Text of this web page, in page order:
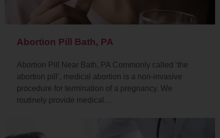
Abortion Pill Bath, PA
Abortion Pill Near Bath, PA Commonly called ‘the
abortion pill’, medical abortion is a non-invasive
procedure for termination of a pregnancy. We
routinely provide medical…